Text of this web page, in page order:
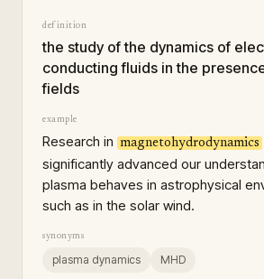
definition
the study of the dynamics of
conducting fluids in the
fields
example
Research in magnetohydrodynamics
significantly advanced our
plasma behaves in astrophysical
such as in the solar wind.
synonyms
plasma dynamics MHD